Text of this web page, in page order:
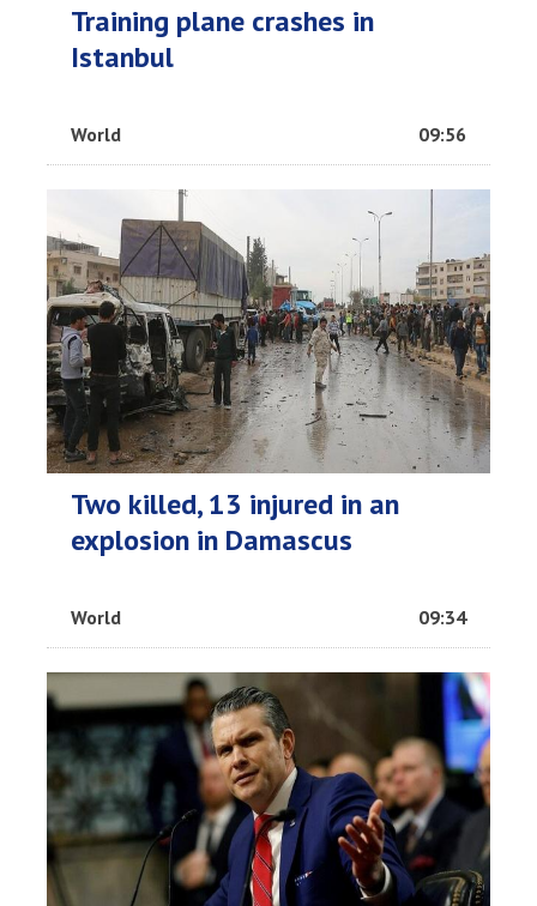
Training plane crashes in
Istanbul
World 09:56
Two killed, 13 injured in an
explosion in Damascus
World 09:34